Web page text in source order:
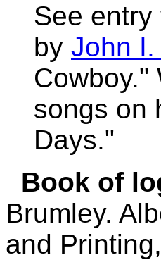
See
by John
Cowboy."
songs on
Days."
Book of
Brumley.
and